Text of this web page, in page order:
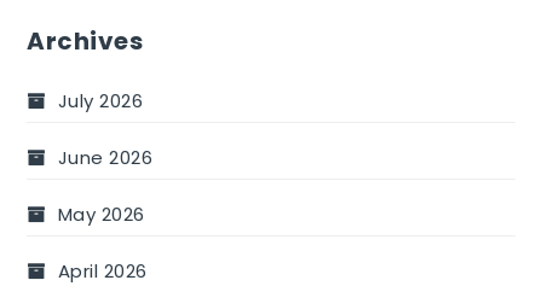
Archives
July 2026
June 2026
May 2026
April 2026